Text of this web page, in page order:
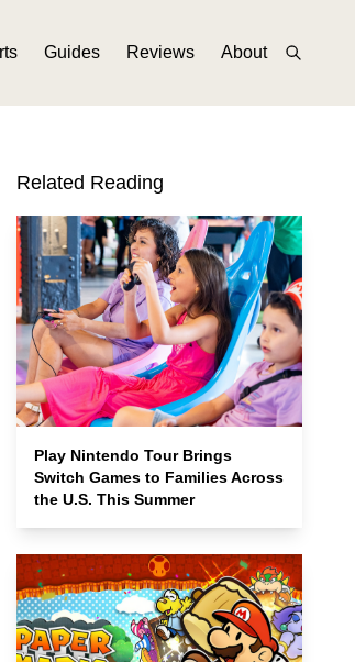
Guides Reviews About
Related Reading
Play Nintendo Tour Brings
Switch Games to Families Across
the U.S. This Summer